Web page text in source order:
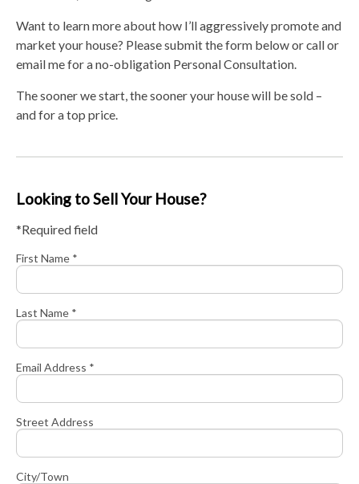
Want to learn more about how I’ll aggressively promote and
market your house? Please submit the form below or call or
email me for a no-obligation Personal Consultation.
The sooner we start, the sooner your house will be sold –
and for a top price.
Looking to Sell Your House?
*Required field
First Name *
Last Name *
Email Address *
Street Address
City/Town